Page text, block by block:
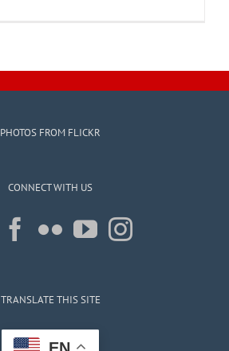
14th,
PHOTOS FROM FLICKR
CONNECT WITH US
TRANSLATE THIS SITE
EN